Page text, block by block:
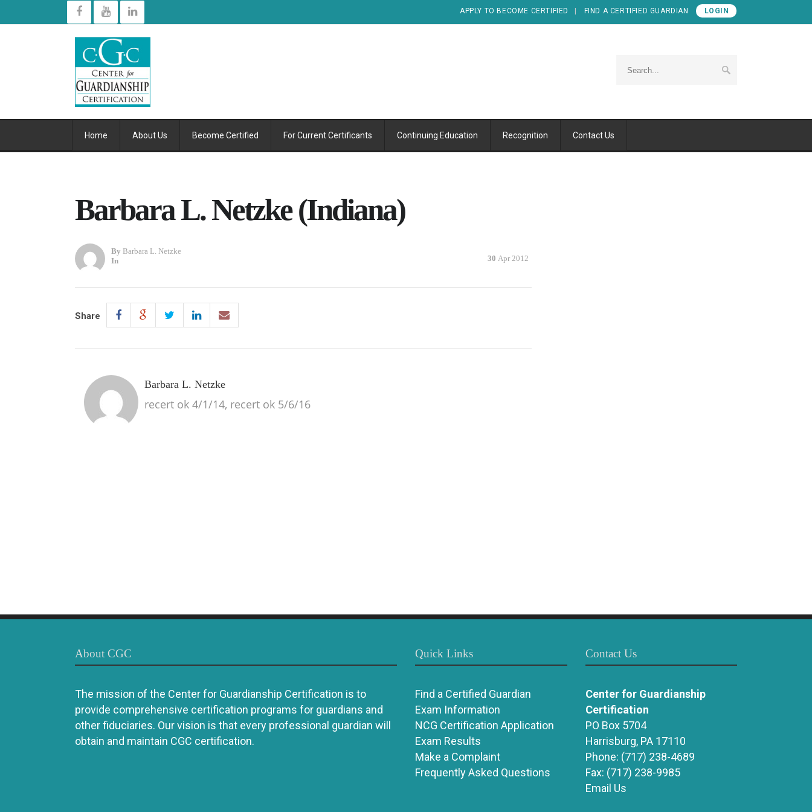
APPLY TO BECOME CERTIFIED FIND A CERTIFIED GUARDIAN LOGIN
Home About Us Become Certified For Current Certificants Continuing Education Recognition Contact Us
Barbara L. Netzke (Indiana)
By Barbara L. Netzke
In
30 Apr 2012
Share
Barbara L. Netzke
recert ok 4/1/14, recert ok 5/6/16
About CGC
The mission of the Center for Guardianship Certification is to
provide comprehensive certification programs for guardians and
other fiduciaries. Our vision is that every professional guardian will
obtain and maintain CGC certification.
Quick Links
Find a Certified Guardian
Exam Information
NCG Certification Application
Exam Results
Make a Complaint
Frequently Asked Questions
Contact Us
Center for Guardianship
Certification
PO Box 5704
Harrisburg, PA 17110
Phone: (717) 238-4689
Fax: (717) 238-9985
Email Us